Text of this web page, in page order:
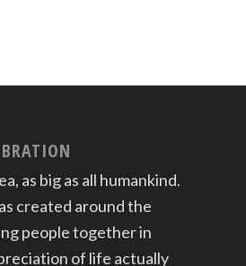
as big as all humankind.
created around the
people together in
of life actually